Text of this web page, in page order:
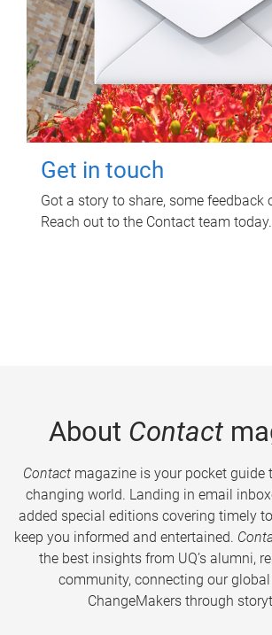
Get in touch
Got a story to share, some feedback
Reach out to the Contact team today.
About Contact
Contactmagazine is your pocket guide
changing world. Landing in email
added special editions covering timely
keep you informed and entertained.
the best insights from UQ’s alumni,
community, connecting our
ChangeMakers through